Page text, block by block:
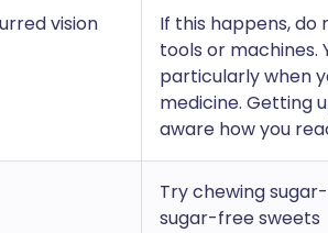
vision
If this happens, do
tools or machines.
particularly when
medicine. Getting
aware how you
Try chewing
sugar-free sweets